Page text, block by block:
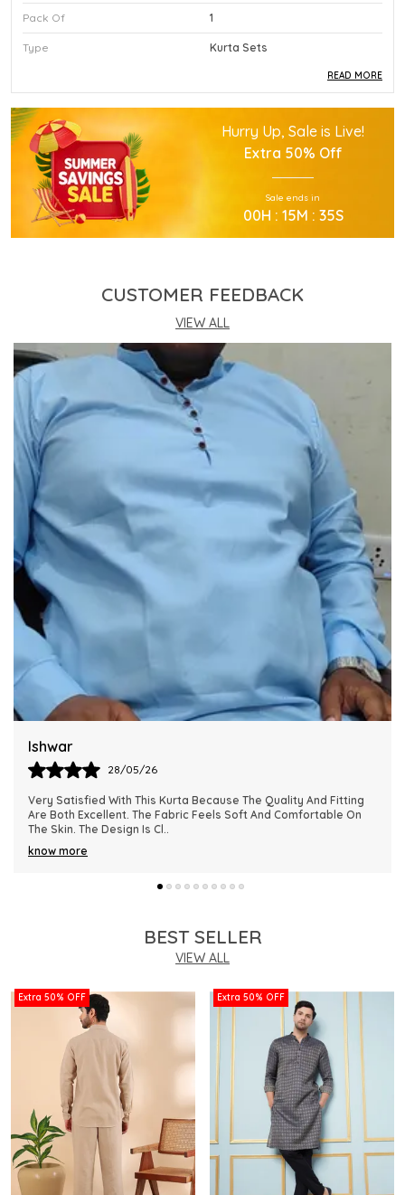
Pack Of 1
Type Kurta Sets
Product Description
This Premium Kurta Sets Is Crafted Using High
Quality Durable Materials.
Experience Superior Performance And Efficiency
With This Advanced Kurta Sets Daily.
Our Kurta Sets Provides Excellent Value For All
This Kurta Sets Incorporates The Latest
Technology For Better User Results.
Engineered Specifically To Meet The Highest
Industry Standards Of Reliability.
Improve Your Workflow Significantly By
Integrating This Reliable Kurta Sets Model.
READ MORE
Hurry Up, Sale is Live!
Extra 50% Off
Sale ends in
00H : 15M : 34S
CUSTOMER FEEDBACK
VIEW ALL
Harsh
28/05/26
This Kurta Has Become One Of My Favorite Outfits Because Of
Its Comfort And Elegant Appearance. The Fabric Quality Is
Really Impressive And Feels Dura
know more
BEST SELLER
VIEW ALL
Extra 50% OFF Extra 50% OFF